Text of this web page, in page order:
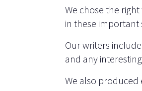
We chose the
in these important
Our writers
and any
We also produced